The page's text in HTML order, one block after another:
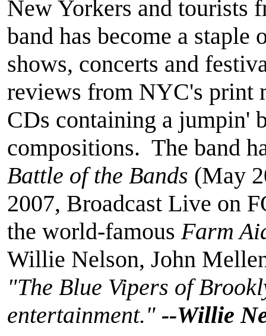
New Yorkers and tourists
band has become a
shows, concerts and
reviews from NYC's print
CDs containing a jumpin'
compositions. The band
Battle of the Bands (May
2007, Broadcast Live on
the world-famousFarm
Willie Nelson, John
"The Blue Vipers of
entertainment." --Willie